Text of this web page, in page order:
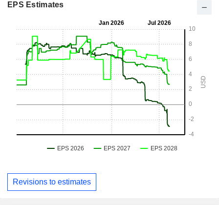
EPS Estimates
Revisions to estimates